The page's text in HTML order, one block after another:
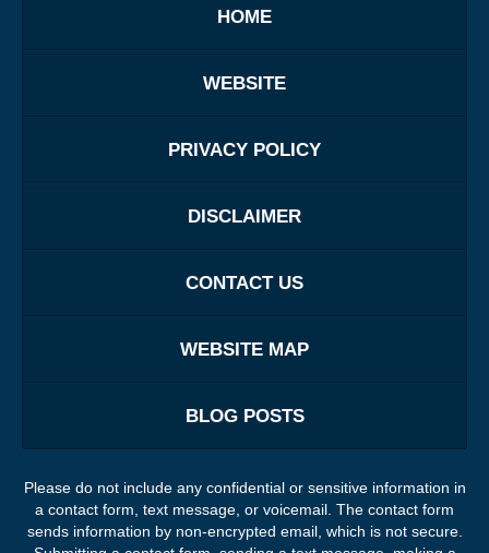
HOME
WEBSITE
PRIVACY POLICY
DISCLAIMER
CONTACT US
WEBSITE MAP
BLOG POSTS
Please do not include any confidential or sensitive information in
a contact form, text message, or voicemail. The contact form
sends information by non-encrypted email, which is not secure.